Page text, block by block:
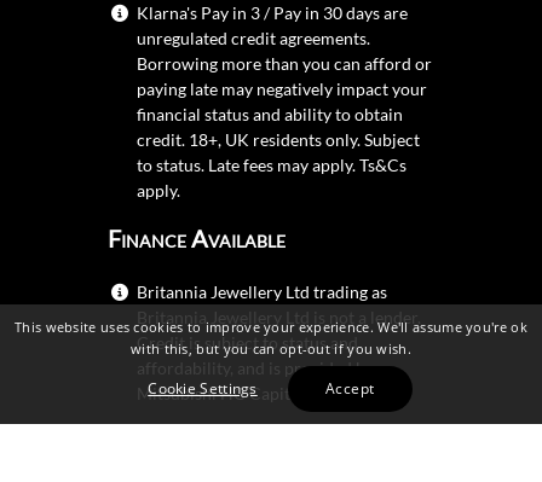
Klarna's Pay in 3 / Pay in 30 days are
unregulated credit agreements.
Borrowing more than you can afford or
paying late may negatively impact your
financial status and ability to obtain
credit. 18+, UK residents only. Subject
to status. Late fees may apply.Ts&Cs
apply.
Finance Available
Britannia Jewellery Ltd trading as
Britannia Jewellery Ltd is not a lender.
Credit is subject to status and
affordability, and is provided by
Mitsubishi HC Capital UK PLC.
This website uses cookies to improve your experience. We'll assume you're ok
with this, but you can opt-out if you wish.
Cookie Settings Accept